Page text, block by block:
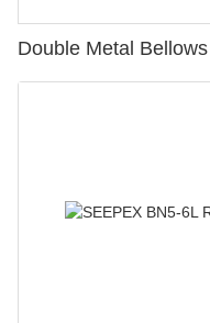
Double Metal